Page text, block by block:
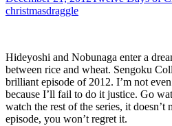
christmasdraggle
Hideyoshi and Nobunaga enter a
between rice and wheat. Sengoku
brilliant episode of 2012. I’m not
because I’ll fail to do it justice. Go
watch the rest of the series, it doesn’t
episode, you won’t regret it.